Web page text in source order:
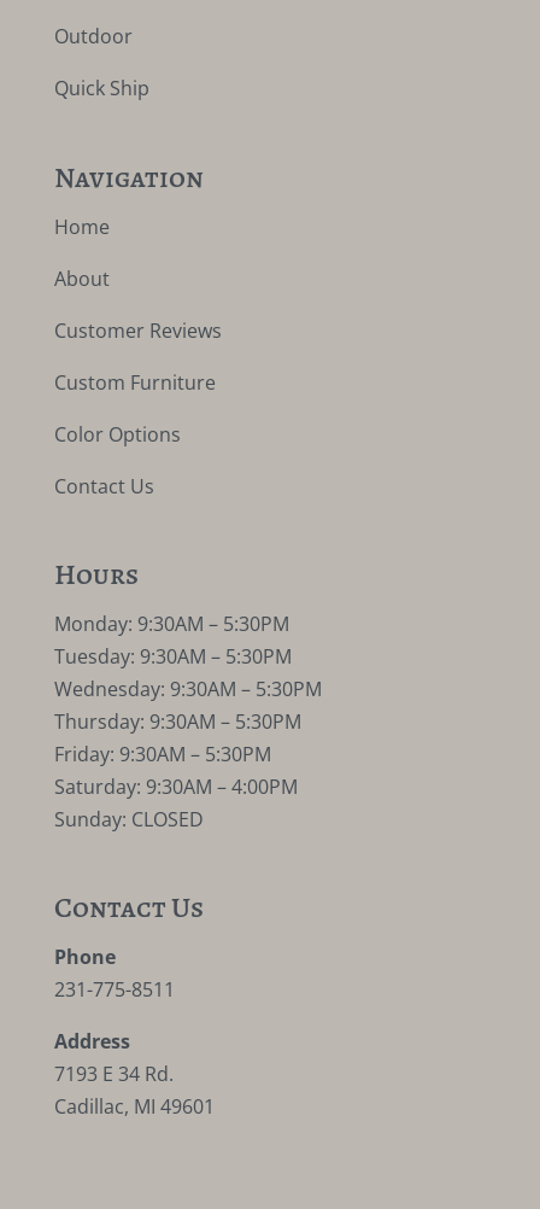
Outdoor
Quick Ship
Navigation
Home
About
Customer Reviews
Custom Furniture
Color Options
Contact Us
Hours
Monday: 9:30AM – 5:30PM
Tuesday: 9:30AM – 5:30PM
Wednesday: 9:30AM – 5:30PM
Thursday: 9:30AM – 5:30PM
Friday: 9:30AM – 5:30PM
Saturday: 9:30AM – 4:00PM
Sunday: CLOSED
Contact Us
Phone
231-775-8511
Address
7193 E 34 Rd.
Cadillac, MI 49601